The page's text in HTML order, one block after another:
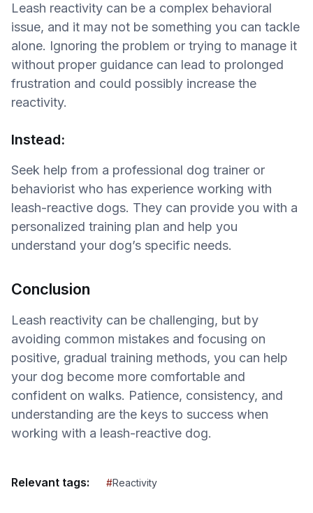
Leash reactivity can be a complex behavioral
issue, and it may not be something you can tackle
alone. Ignoring the problem or trying to manage it
without proper guidance can lead to prolonged
frustration and could possibly increase the
reactivity.
Instead:
Seek help from a professional dog trainer or
behaviorist who has experience working with
leash-reactive dogs. They can provide you with a
personalized training plan and help you
understand your dog’s specific needs.
Conclusion
Leash reactivity can be challenging, but by
avoiding common mistakes and focusing on
positive, gradual training methods, you can help
your dog become more comfortable and
confident on walks. Patience, consistency, and
understanding are the keys to success when
working with a leash-reactive dog.
Relevant tags: #Reactivity